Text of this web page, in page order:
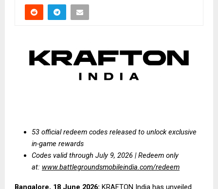
53 official redeem codes released to unlock exclusive
in-game rewards
Codes valid through July 9, 2026 | Redeem only
at: www.battlegroundsmobileindia.com/redeem
Bangalore, 18 June 2026: KRAFTON India has unveiled